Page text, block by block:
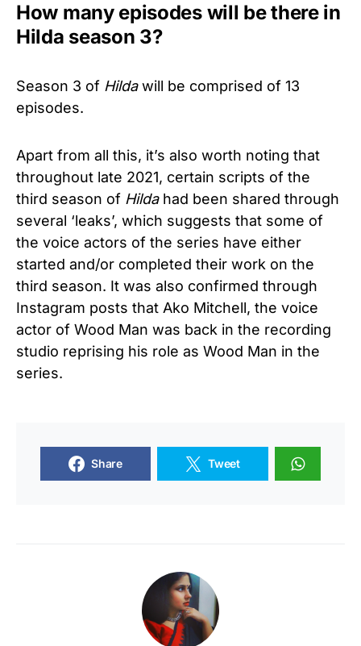
How many episodes will be there in
Hilda season 3?
Season 3 of Hildawill be comprised of 13
episodes.
Apart from all this, it’s also worth noting that
throughout late 2021, certain scripts of the
third season of Hildahad been shared through
several ‘leaks’, which suggests that some of
the voice actors of the series have either
started and/or completed their work on the
third season. It was also confirmed through
Instagram posts that Ako Mitchell, the voice
actor of Wood Man was back in the recording
studio reprising his role as Wood Man in the
series.
Share Tweet